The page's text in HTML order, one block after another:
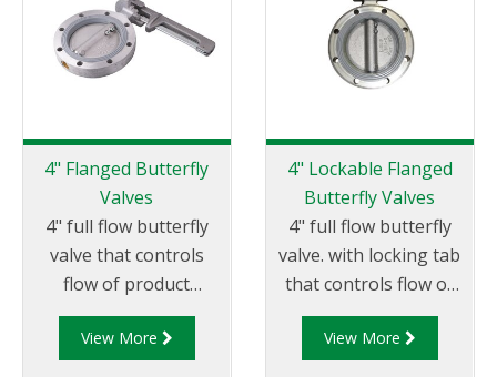
global standards
but are in use in
countless locations
harshest
environments
throughout the globe.
instantly against pre-
determined
allowances and is
visually represented
easily determine if the
coupler is suitable for
continued use or if it
requires servicing.
4" Flanged Butterfly
Valves
4" full flow butterfly
valve that controls
flow of product
through pipelines
fitted with 100mm (4”)
View More
4" Lockable Flanged
Butterfly Valves
4" full flow butterfly
valve. with locking tab
that controls flow of
product through
pipelines fitted with
View More